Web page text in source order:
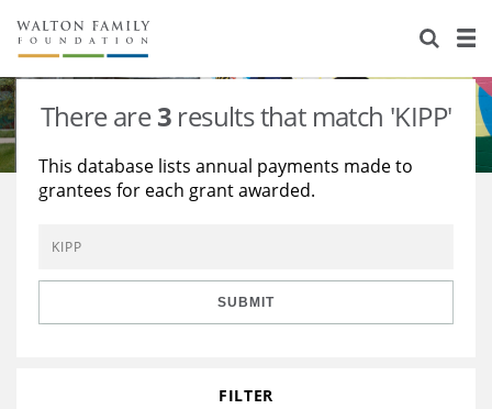
About Us
Staff
Reports & Financials
Contact Us
Stories
Education
Environment
Learning
Knowledge Center
Grants
There are3 results that match 'KIPP'
This database lists annual payments made to
grantees for each grant awarded.
SUBMIT
FILTER